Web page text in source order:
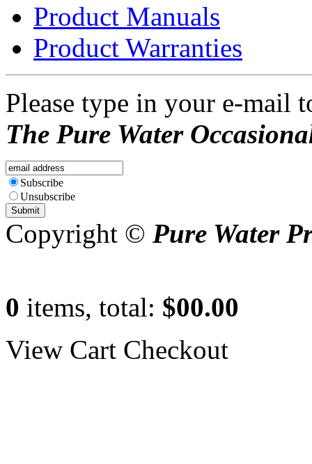
Product Manuals
Product Warranties
Please type in your e-mail
The Pure Water
Subscribe
Unsubscribe
Copyright © Pure Water
0 items, total: $00.00
View Cart Checkout